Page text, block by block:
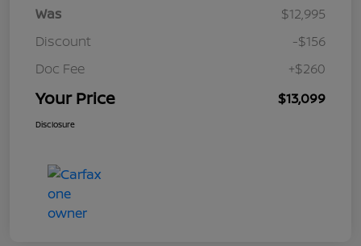
Was
$12,995
Discount
-$156
Doc Fee
+$260
Your Price $13,099
Disclosure